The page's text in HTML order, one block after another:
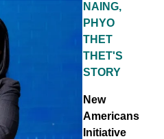
NAING,
PHYO
THET
THET'S
STORY
New
Americans
Initiative